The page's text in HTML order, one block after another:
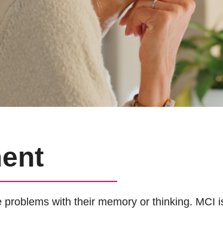
with their memory or thinking. MCI